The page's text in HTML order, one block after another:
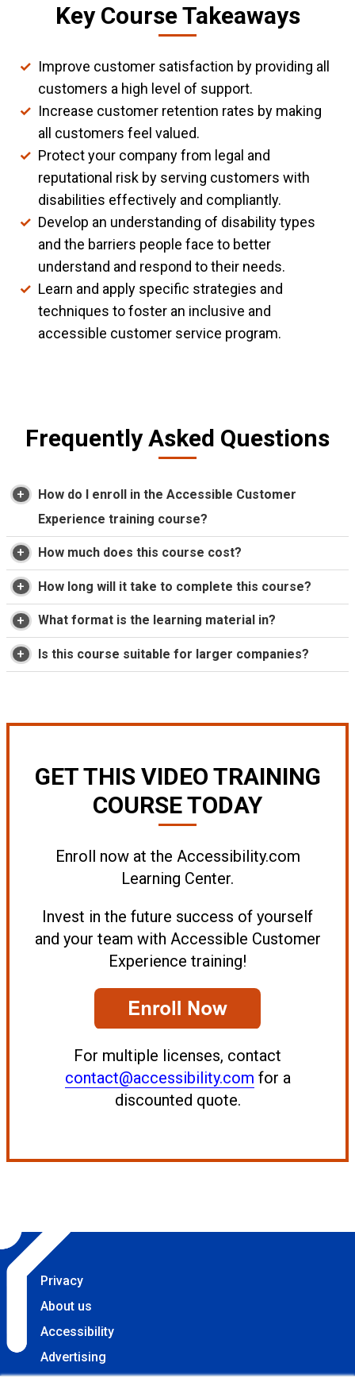
Key Course Takeaways
Improve customer satisfaction by providing all
customers a high level of support.
Increase customer retention rates by making
all customers feel valued.
Protect your company from legal and
reputational risk by serving customers with
disabilities effectively and compliantly.
Develop an understanding of disability types
and the barriers people face to better
understand and respond to their needs.
Learn and apply specific strategies and
techniques to foster an inclusive and
accessible customer service program.
Frequently Asked Questions
How do I enroll in the Accessible Customer
Experience training course?
How much does this course cost?
How long will it take to complete this course?
What format is the learning material in?
Is this course suitable for larger companies?
GET THIS VIDEO TRAINING
COURSE TODAY
Enroll now at the Accessibility.com
Learning Center.
Invest in the future success of yourself
and your team with Accessible Customer
Experience training!
For multiple licenses, contact
contact@accessibility.com for a
discounted quote.
Privacy
About us
Accessibility
Advertising